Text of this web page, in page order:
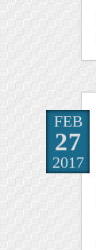
FEB
27
2017